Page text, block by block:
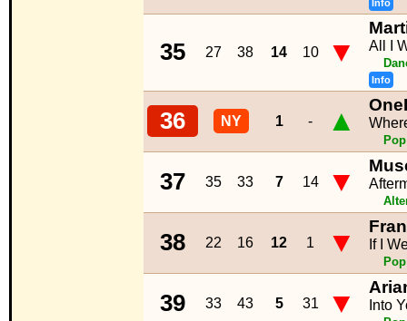
Info
35 27 38 14 10 ▼ All I
Info
36 NY 1 - ▲
Pop
37 35 33 7 14 ▼
38 22 16 12 1 ▼ If I
Pop
39 33 43 5 31 ▼ Into